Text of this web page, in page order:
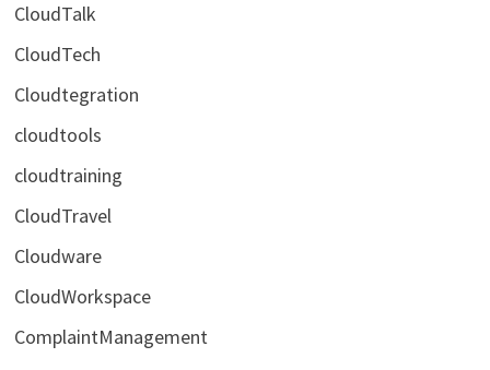
CloudTalk
CloudTech
Cloudtegration
cloudtools
cloudtraining
CloudTravel
Cloudware
CloudWorkspace
ComplaintManagement